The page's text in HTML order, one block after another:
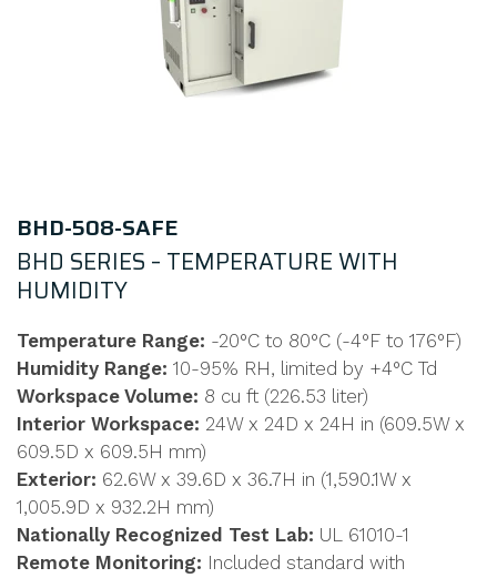
BHD-508-SAFE
BHD SERIES – TEMPERATURE WITH
HUMIDITY
Temperature Range: -20°C to 80°C (-4°F to 176°F)
Humidity Range: 10-95% RH, limited by +4°C Td
Workspace Volume: 8 cu ft (226.53 liter)
Interior Workspace: 24W x 24D x 24H in (609.5W x
609.5D x 609.5H mm)
Exterior: 62.6W x 39.6D x 36.7H in (1,590.1W x
1,005.9D x 932.2H mm)
Nationally Recognized Test Lab: UL 61010-1
Remote Monitoring: Included standard with